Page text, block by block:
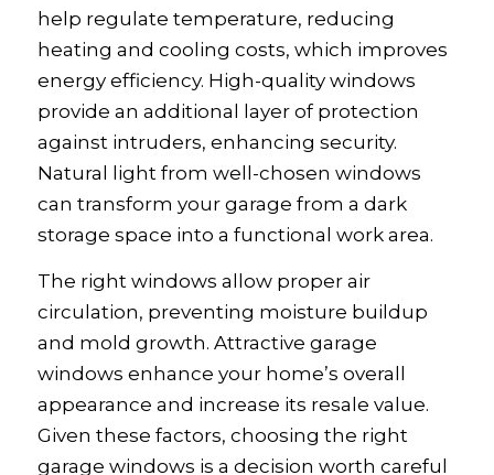
help regulate temperature, reducing
heating and cooling costs, which improves
energy efficiency. High-quality windows
provide an additional layer of protection
against intruders, enhancing security.
Natural light from well-chosen windows
can transform your garage from a dark
storage space into a functional work area.
The right windows allow proper air
circulation, preventing moisture buildup
and mold growth. Attractive garage
windows enhance your home’s overall
appearance and increase its resale value.
Given these factors, choosing the right
garage windows is a decision worth careful